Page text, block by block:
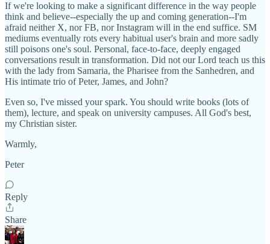
If we're looking to make a significant difference in the way people
think and believe--especially the up and coming generation--I'm
afraid neither X, nor FB, nor Instagram will in the end suffice. SM
mediums eventually rots every habitual user's brain and more sadly
still poisons one's soul. Personal, face-to-face, deeply engaged
conversations result in transformation. Did not our Lord teach us this
with the lady from Samaria, the Pharisee from the Sanhedren, and
His intimate trio of Peter, James, and John?
Even so, I've missed your spark. You should write books (lots of
them), lecture, and speak on university campuses. All God's best,
my Christian sister.
Warmly,
Peter
Reply
Share